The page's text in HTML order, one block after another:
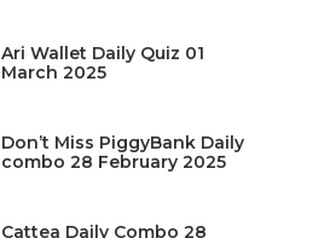
Ari Wallet Daily Quiz 01
March 2025
Don’t Miss PiggyBank Daily
combo 28 February 2025
Cattea Daily Combo 28